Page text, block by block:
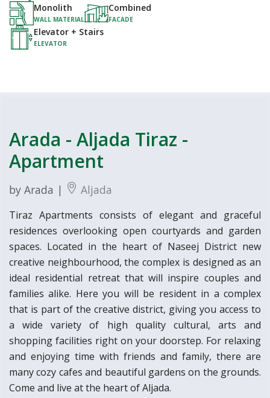
Monolith
WALL MATERIAL
Combined
FACADE
Elevator + Stairs
ELEVATOR
Arada - Aljada Tiraz -
Apartment
by Arada | Aljada
Tiraz Apartments consists of elegant and graceful
residences overlooking open courtyards and garden
spaces. Located in the heart of Naseej District new
creative neighbourhood, the complex is designed as an
ideal residential retreat that will inspire couples and
families alike. Here you will be resident in a complex
that is part of the creative district, giving you access to
a wide variety of high quality cultural, arts and
shopping facilities right on your doorstep. For relaxing
and enjoying time with friends and family, there are
many cozy cafes and beautiful gardens on the grounds.
Come and live at the heart of Aljada.